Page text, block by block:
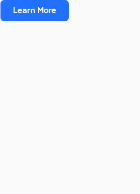
Learn More